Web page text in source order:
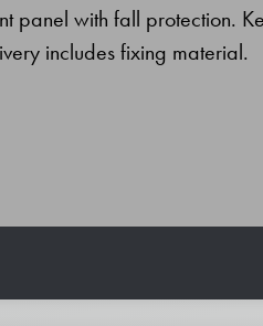
panel with fall protection.
includes fixing material.